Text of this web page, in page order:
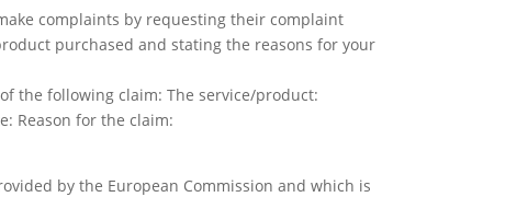
complaints by requesting their complaint
purchased and stating the reasons for your
the following claim: The service/product:
Reason for the claim:
by the European Commission and which is